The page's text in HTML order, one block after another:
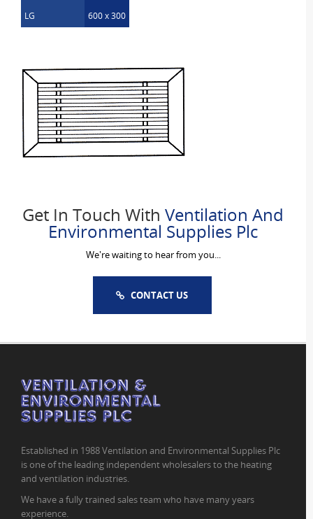
LG
600 x 300
Get In Touch With Ventilation And
Environmental Supplies Plc
We're waiting to hear from you...
CONTACT US
Established in 1988 Ventilation and Environmental Supplies Plc
is one of the leading independent wholesalers to the heating
and ventilation industries.
We have a fully trained sales team who have many years
experience.